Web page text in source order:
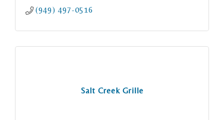
(949) 497-0516
Salt Creek Grille